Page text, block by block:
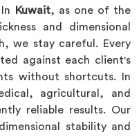
Kuwait, as one of the
and dimensional
we stay careful. Every
against each client's
without shortcuts. In
agricultural, and
reliable results. Our
stability and